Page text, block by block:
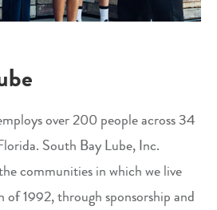
over 200 people across 34
South Bay Lube, Inc.
communities in which we live
of 1992, through sponsorship and